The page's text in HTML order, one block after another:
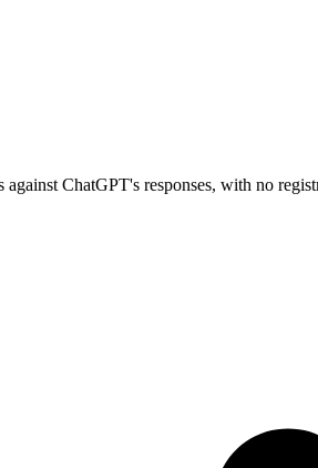
ChatGPT's responses, with no